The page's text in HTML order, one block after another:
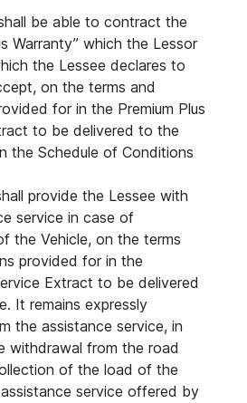
be able to contract the
Warranty” which the Lessor
the Lessee declares to
on the terms and
for in the Premium Plus
to be delivered to the
the Schedule of Conditions
provide the Lessee with
service in case of
the Vehicle, on the terms
provided for in the
Extract to be delivered
It remains expressly
the assistance service, in
withdrawal from the road
of the load of the
service offered by